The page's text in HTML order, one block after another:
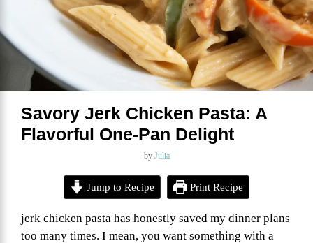
Savory Jerk Chicken Pasta: A
Flavorful One-Pan Delight
by Julia
Jump to Recipe Print Recipe
jerk chicken pasta has honestly saved my dinner plans
too many times. I mean, you want something with a